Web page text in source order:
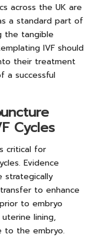
across the UK are
a standard part of
the tangible
IVF should
their treatment
a successful
Cycles
critical for
Evidence
strategically
to enhance
to embryo
lining,
to the embryo.